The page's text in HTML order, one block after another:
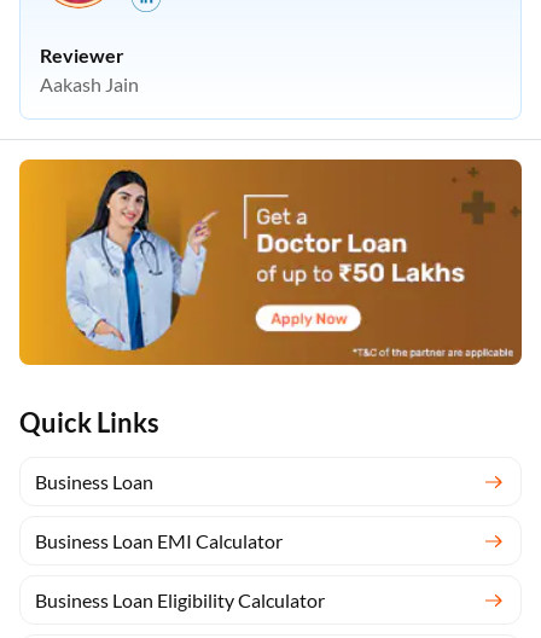
Quick Links
Business Loan
Business Loan EMI Calculator
Business Loan Eligibility Calculator
Reviewer
Aakash Jain